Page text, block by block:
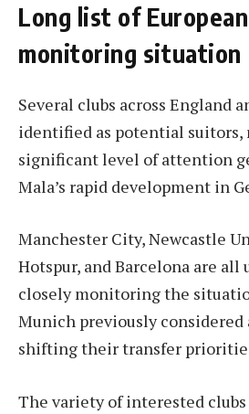
Long list of
monitoring situation
Several clubs across England
identified as potential
significant level of attention
Mala’s rapid development in
Manchester City, Newcastle
Hotspur, and Barcelona are all
closely monitoring the
Munich previously considered
shifting their transfer
The variety of interested